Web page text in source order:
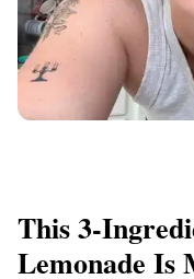
This 3-
Lemonade Is